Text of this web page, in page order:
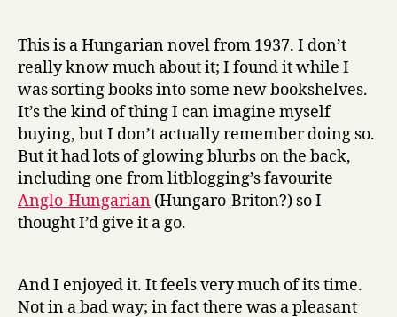
r
n
e
y
b
y
M
g
h
This is a Hungarian novel from 1937. I don’t
really know much about it; I found it while I
was sorting books into some new bookshelves.
It’s the kind of thing I can imagine myself
buying, but I don’t actually remember doing so.
But it had lots of glowing blurbs on the back,
including one from litblogging’s favourite
Anglo-Hungarian (Hungaro-Briton?) so I
thought I’d give it a go.
And I enjoyed it. It feels very much of its time.
Not in a bad way; in fact there was a pleasant